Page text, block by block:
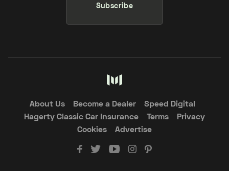
Subscribe
About Us Become a Dealer
Speed Digital
Hagerty Classic Car Insurance
Terms
Privacy
Cookies
Advertise